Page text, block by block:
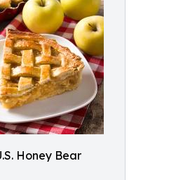
Honey Bear